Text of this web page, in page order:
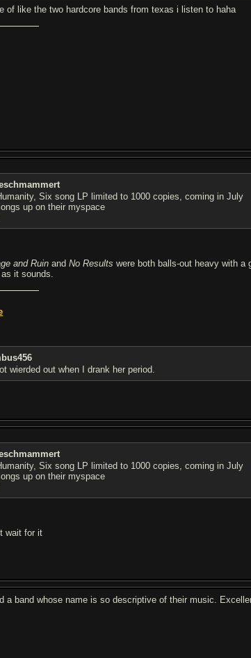
of like the two hardcore bands from texas i listen to haha
Six song LP limited to 1000 copies, coming in July
up on their myspace
and Ruin andNo Results were both balls-out heavy with
it sounds.
wierded out when I drank her period.
Six song LP limited to 1000 copies, coming in July
up on their myspace
wait for it
a band whose name is so descriptive of their music.